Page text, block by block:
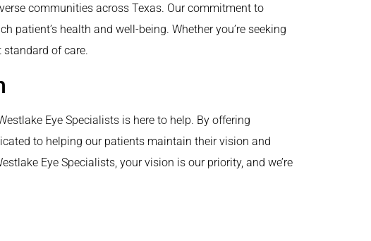
communities across Texas. Our commitment to
patient’s health and well-being. Whether you’re seeking
standard of care.
Eye Specialists is here to help. By offering
to helping our patients maintain their vision and
Eye Specialists, your vision is our priority, and we’re